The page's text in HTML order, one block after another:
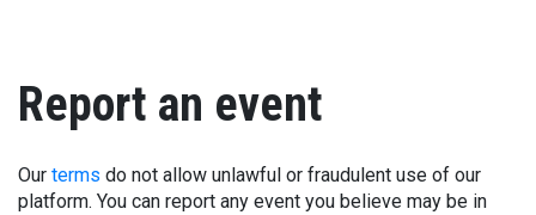
Report an event
Our terms do not allow unlawful or fraudulent use of our
platform. You can report any event you believe may be in